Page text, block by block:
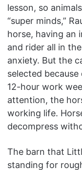
lesson, so
“super minds,”
horse, having an
and rider all in
anxiety. But the
selected
12-hour work
attention, the
working life.
decompress
The barn that
standing for